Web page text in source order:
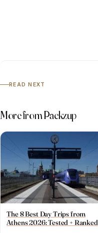
READ NEXT
More from Packzup
The 8 Best Day Trips from
Athens 2026: Tested + Ranked